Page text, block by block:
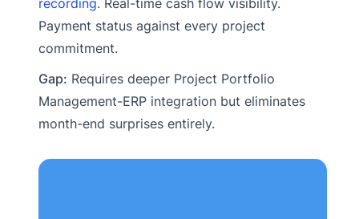
recording. Real-time cash flow visibility.
Payment status against every project
commitment.
Gap: Requires deeper Project Portfolio
Management-ERP integration but eliminates
month-end surprises entirely.